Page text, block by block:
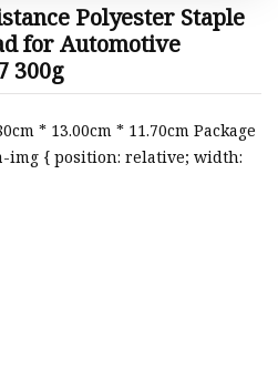
Polyester Staple
for Automotive
300g
* 13.00cm * 11.70cm Package
img { position: relative; width: